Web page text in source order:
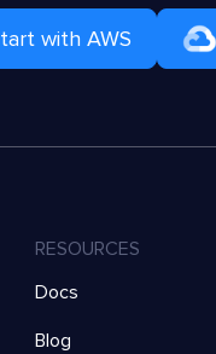
with AWS
RESOURCES
Docs
Blog